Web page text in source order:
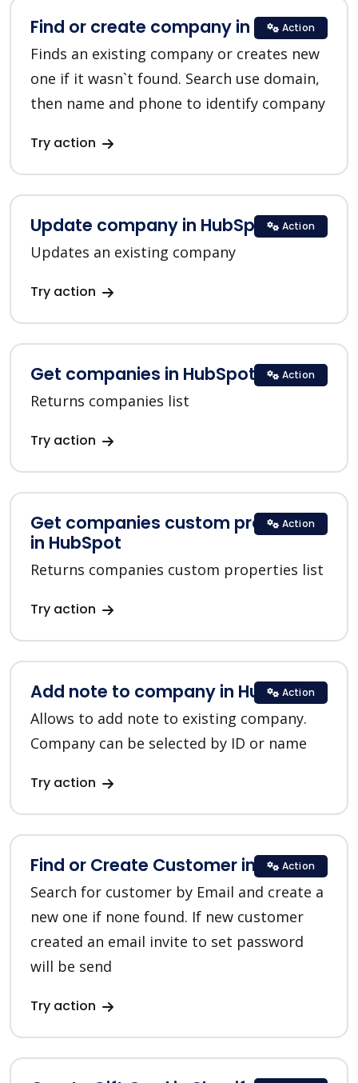
Find or create company in HubSpot
Finds an existing company or creates new
one if it wasn`t found. Search use domain,
then name and phone to identify company
Try action
Action
Update company in HubSpot
Updates an existing company
Try action
Action
Get companies in HubSpot
Returns companies list
Try action
Action
Get companies custom properties
in HubSpot
Returns companies custom properties list
Try action
Action
Add note to company in HubSpot
Allows to add note to existing company.
Company can be selected by ID or name
Try action
Action
Find or Create Customer in Shopify
Search for customer by Email and create a
new one if none found. If new customer
created an email invite to set password
will be send
Try action
Action